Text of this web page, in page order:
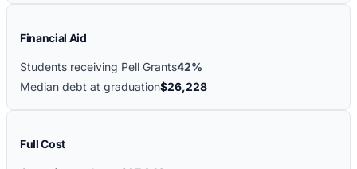
Financial Aid
Students receiving Pell Grants42%
Median debt at graduation$26,228
Full Cost